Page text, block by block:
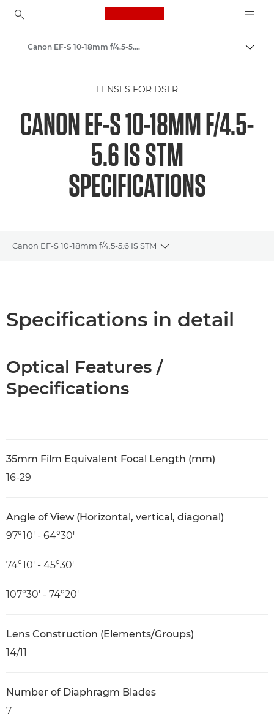
Canon Logo, back to
Canon Camera Lenses
Canon EF-S 10-18mm f/4.5-5.6 IS STM - Lenses - Camera & Photo lenses
LENSES FOR DSLR
CANON EF-S 10-18MM F/4.5-
5.6 IS STM
SPECIFICATIONS
Canon EF-S 10-18mm f/4.5-5.6 IS STM
Toggle breadcrumbs
Specifications in detail
Optical Features /
Specifications
35mm Film Equivalent Focal Length (mm)
16-29
Angle of View (Horizontal, vertical, diagonal)
97°10′ - 64°30′
74°10′ - 45°30′
107°30′ - 74°20′
Lens Construction (Elements/Groups)
14/11
Number of Diaphragm Blades
7